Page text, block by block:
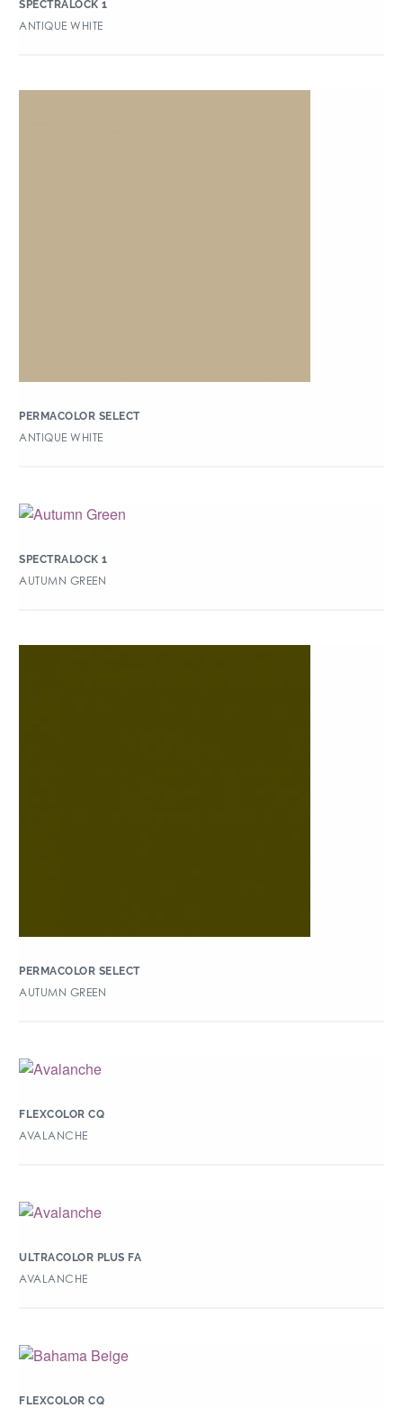
SPECTRALOCK 1
ANTIQUE WHITE
PERMACOLOR SELECT
ANTIQUE WHITE
SPECTRALOCK 1
AUTUMN GREEN
PERMACOLOR SELECT
AUTUMN GREEN
FLEXCOLOR CQ
AVALANCHE
ULTRACOLOR PLUS FA
AVALANCHE
FLEXCOLOR CQ